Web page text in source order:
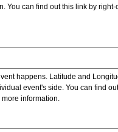
You can find out this link by
happens. Latitude and
event's side. You can find
more information.